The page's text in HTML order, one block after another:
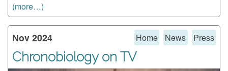
(more…)
Nov 2024 Home News Press
Chronobiology on TV